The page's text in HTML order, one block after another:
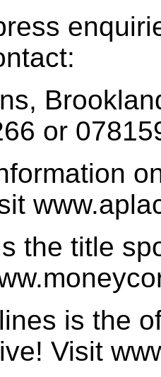
or
the title
is the
Visit